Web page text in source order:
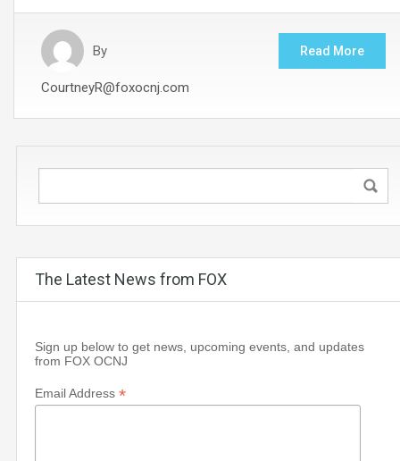
By
CourtneyR@foxocnj.com
Read More
The Latest News from FOX
Sign up below to get news, upcoming events, and updates
from FOX OCNJ
Email Address *